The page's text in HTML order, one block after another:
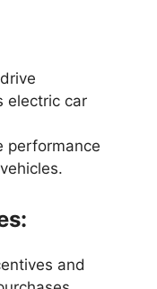
electric car
performance
and